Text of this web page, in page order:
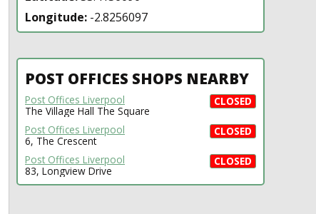
Longitude: -2.8256097
POST OFFICES SHOPS NEARBY
CLOSED
Post Offices Liverpool
The Village Hall The Square
CLOSED
Post Offices Liverpool
6, The Crescent
CLOSED
Post Offices Liverpool
83, Longview Drive